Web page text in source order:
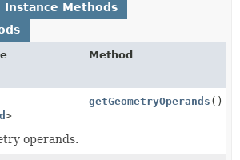
Instance Methods
Method
>
getGeometryOperands ()
operands.